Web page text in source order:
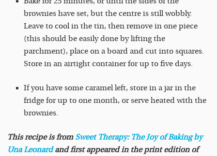
brownies have set, but the centre is still wobbly.
Leave to cool in the tin, then remove in one piece
(this should be easily done by lifting the
parchment), place on a board and cut into squares.
Store in an airtight container for up to five days.
If you have some caramel left, store in a jar in the
fridge for up to one month, or serve heated with the
brownies.
This recipe is from Sweet Therapy: The Joy of Bakingby
Una Leonardand first appeared in the print edition of